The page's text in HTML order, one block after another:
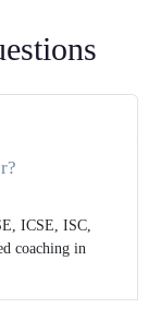
ICSE, ISC,
coaching in